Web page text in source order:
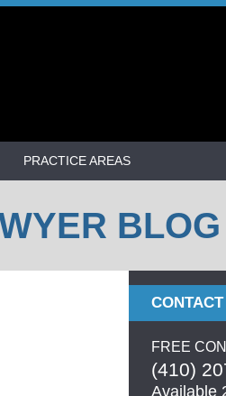
PRACTICE AREAS
BLOG
FREE
(410)
Available